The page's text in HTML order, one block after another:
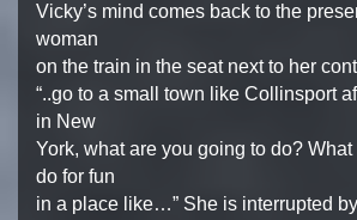
Vicky’s mind comes back to the
woman
on the train in the seat next to her
“..go to a small town like Collinsport
in New
York, what are you going to do?
do for fun
in a place like…” She is interrupted